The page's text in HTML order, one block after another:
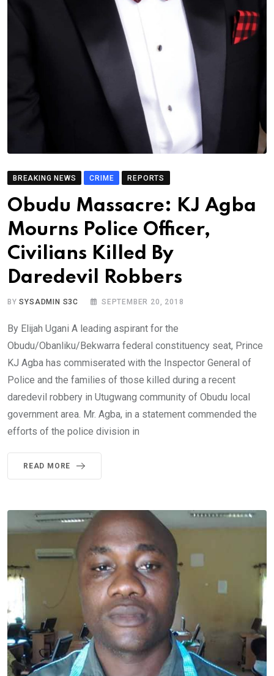
BREAKING NEWS CRIME REPORTS
Obudu Massacre: KJ Agba
Mourns Police Officer,
Civilians Killed By
Daredevil Robbers
BYSYSADMIN S3C SEPTEMBER 20, 2018
By Elijah Ugani A leading aspirant for the
Obudu/Obanliku/Bekwarra federal constituency seat, Prince
KJ Agba has commiserated with the Inspector General of
Police and the families of those killed during a recent
daredevil robbery in Utugwang community of Obudu local
government area. Mr. Agba, in a statement commended the
efforts of the police division in
READ MORE